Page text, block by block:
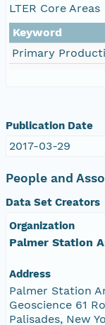
LTER Core Areas
Keyword
Primary
Publication Date
2017-03-29
People and
Data Set Creators
Organization
Palmer Station
Address
Palmer Station
Geoscience 61
Palisades, New